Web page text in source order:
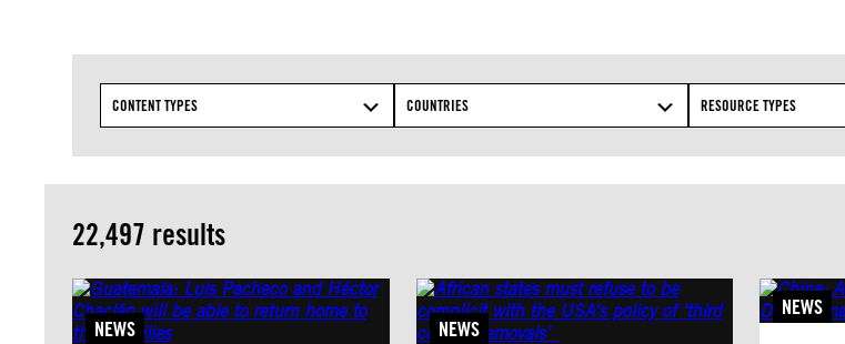
CONTENT TYPES COUNTRIES RESOURCE TYPES
22,497 results
NEWS NEWS
NEWS